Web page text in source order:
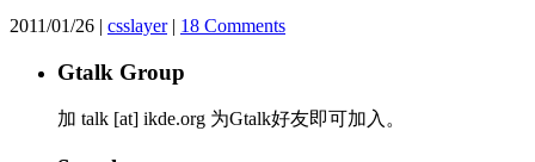
2011/01/26 | csslayer| 18 Comments
Gtalk Group
加 talk [at] ikde.org 为Gtalk好友即可加入。